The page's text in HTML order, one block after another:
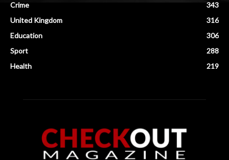
Crime
343
United Kingdom
316
Education
306
Sport
288
Health
219